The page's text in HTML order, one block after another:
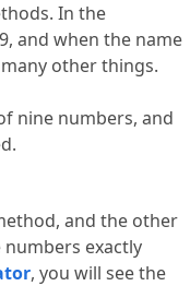
and when the name
other things.
nine numbers, and
and the other
numbers exactly
, you will see the